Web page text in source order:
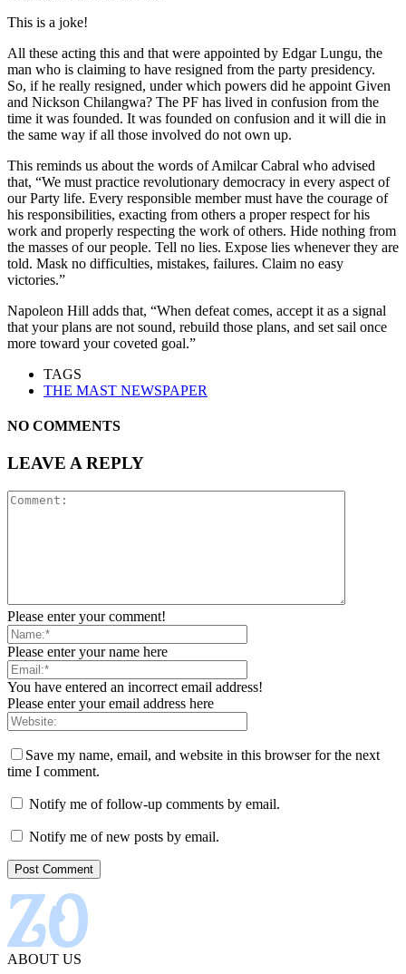
This is a joke!
All these acting this and that were appointed by Edgar Lungu, the
man who is claiming to have resigned from the party presidency.
So, if he really resigned, under which powers did he appoint Given
and Nickson Chilangwa? The PF has lived in confusion from the
time it was founded. It was founded on confusion and it will die in
the same way if all those involved do not own up.
This reminds us about the words of Amilcar Cabral who advised
that, “We must practice revolutionary democracy in every aspect of
our Party life. Every responsible member must have the courage of
his responsibilities, exacting from others a proper respect for his
work and properly respecting the work of others. Hide nothing from
the masses of our people. Tell no lies. Expose lies whenever they are
told. Mask no difficulties, mistakes, failures. Claim no easy
victories.”
Napoleon Hill adds that, “When defeat comes, accept it as a signal
that your plans are not sound, rebuild those plans, and set sail once
more toward your coveted goal.”
TAGS
THE MAST NEWSPAPER
NO COMMENTS
LEAVE A REPLY
Please enter your comment!
Please enter your name here
You have entered an incorrect email address!
Please enter your email address here
Save my name, email, and website in this browser for the next
time I comment.
Notify me of follow-up comments by email.
Notify me of new posts by email.
ABOUT US